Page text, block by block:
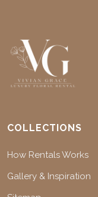
COLLECTIONS
How Rentals Works
Gallery & Inspiration